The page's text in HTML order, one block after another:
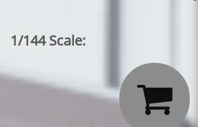
1/144 Scale:
